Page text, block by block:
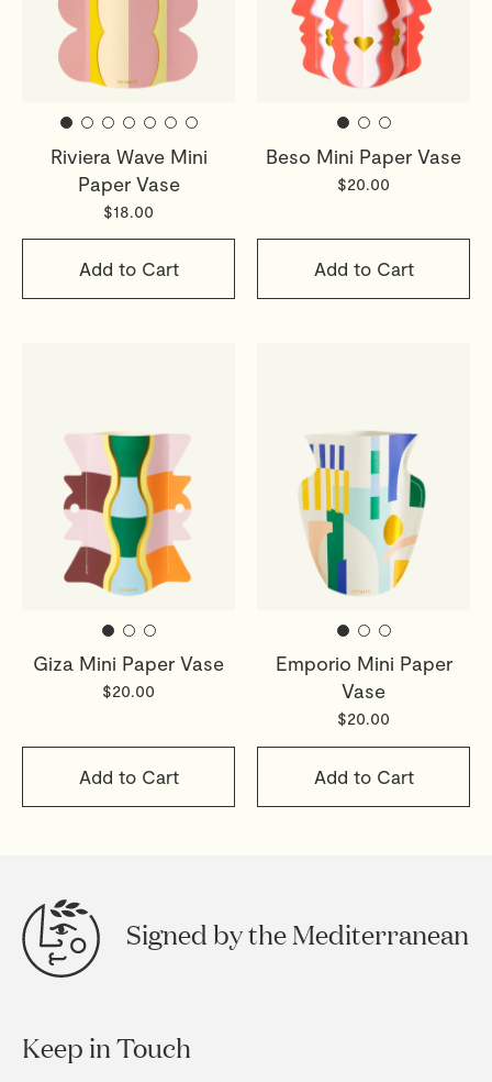
Riviera Wave Mini
Paper Vase
$18.00
Add to Cart
Beso Mini Paper Vase
$20.00
Add to Cart
Giza Mini Paper Vase
$20.00
Add to Cart
Emporio Mini Paper
Vase
$20.00
Add to Cart
Signed by the Mediterranean
Keep in Touch